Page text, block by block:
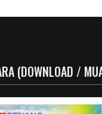
(DOWNLOAD /